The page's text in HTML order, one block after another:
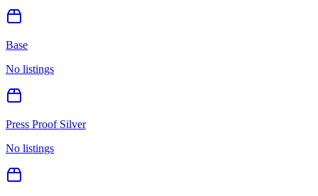
Base
No listings
Press Proof Silver
No listings